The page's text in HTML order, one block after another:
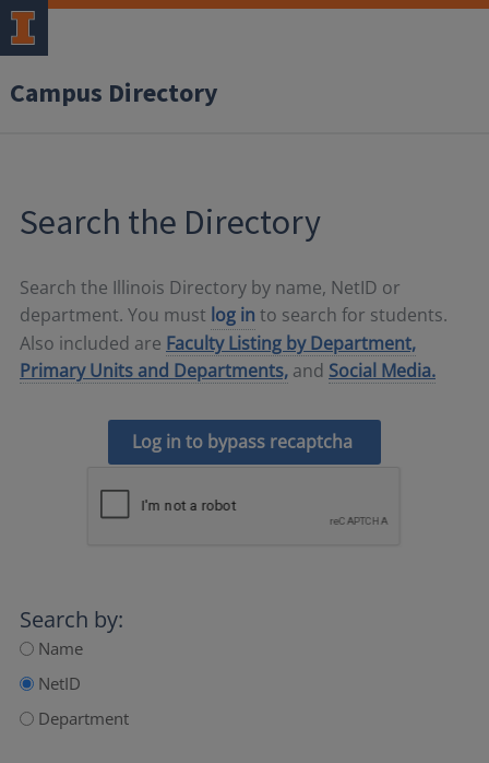
Campus Directory
Search the Directory
Search the Illinois Directory by name, NetID or
department. You must log in to search for students.
Also included are Faculty Listing by Department,
Primary Units and Departments, and Social Media.
Log in to bypass recaptcha
Search by:
Name
NetID
Department